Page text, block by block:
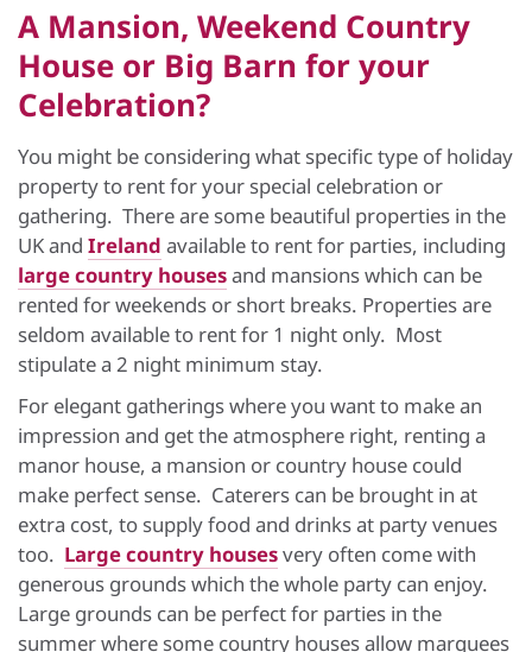
A Mansion, Weekend Country
House or Big Barn for your
Celebration?
You might be considering what specific type of holiday
property to rent for your special celebration or
gathering. There are some beautiful properties in the
UK and Ireland available to rent for parties, including
large country housesand mansions which can be
rented for weekends or short breaks. Properties are
seldom available to rent for 1 night only. Most
stipulate a 2 night minimum stay.
For elegant gatherings where you want to make an
impression and get the atmosphere right, renting a
manor house, a mansion or country house could
make perfect sense. Caterers can be brought in at
extra cost, to supply food and drinks at party venues
too. Large country housesvery often come with
generous grounds which the whole party can enjoy.
Large grounds can be perfect for parties in the
summer where some country houses allow marquees